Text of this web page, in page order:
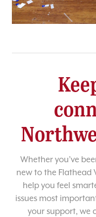
Whether you’ve
new to the Flathead
help you feel
issues most
your support, we